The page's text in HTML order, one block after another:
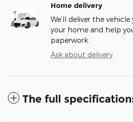
Home delivery
We’ll deliver the
your home and help
paperwork.
Ask about delivery
The full